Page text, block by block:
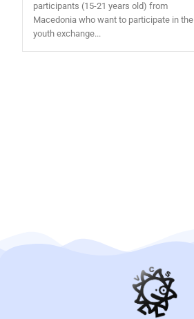
participants (15-21 years old) from
Macedonia who want to participate in the
youth exchange...